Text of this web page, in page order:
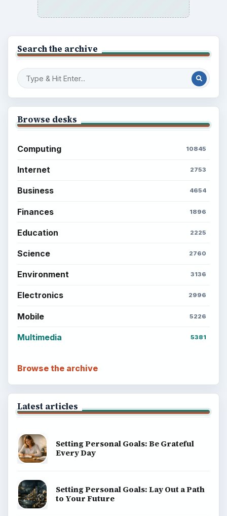
Search the archive
Browse desks
Computing 10845
Internet 2753
Business 4654
Finances 1896
Education 2225
Science 2760
Environment 3136
Electronics 2996
Mobile 5226
Multimedia 5381
Browse the archive
Latest articles
Setting Personal Goals: Be Grateful
Every Day
Setting Personal Goals: Lay Out a Path
to Your Future